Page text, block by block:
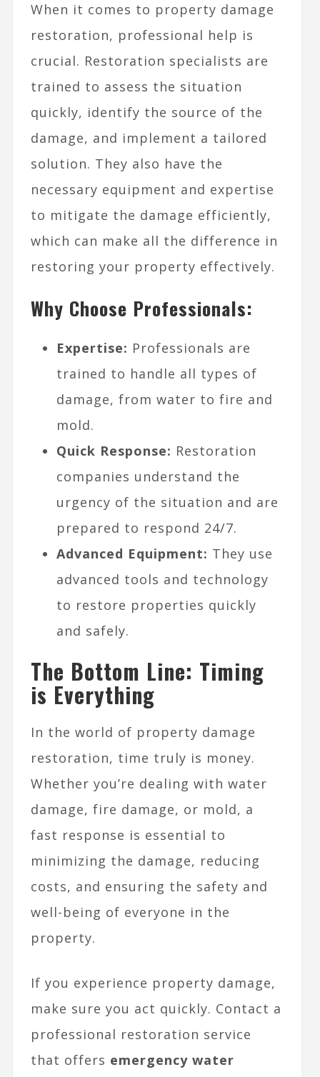
When it comes to property damage
restoration, professional help is
crucial. Restoration specialists are
trained to assess the situation
quickly, identify the source of the
damage, and implement a tailored
solution. They also have the
necessary equipment and expertise
to mitigate the damage efficiently,
which can make all the difference in
restoring your property effectively.
Why Choose Professionals:
Expertise: Professionals are
trained to handle all types of
damage, from water to fire and
mold.
Quick Response: Restoration
companies understand the
urgency of the situation and are
prepared to respond 24/7.
Advanced Equipment: They use
advanced tools and technology
to restore properties quickly
and safely.
The Bottom Line: Timing
is Everything
In the world of property damage
restoration, time truly is money.
Whether you’re dealing with water
damage, fire damage, or mold, a
fast response is essential to
minimizing the damage, reducing
costs, and ensuring the safety and
well-being of everyone in the
property.
If you experience property damage,
make sure you act quickly. Contact a
professional restoration service
that offers emergency water